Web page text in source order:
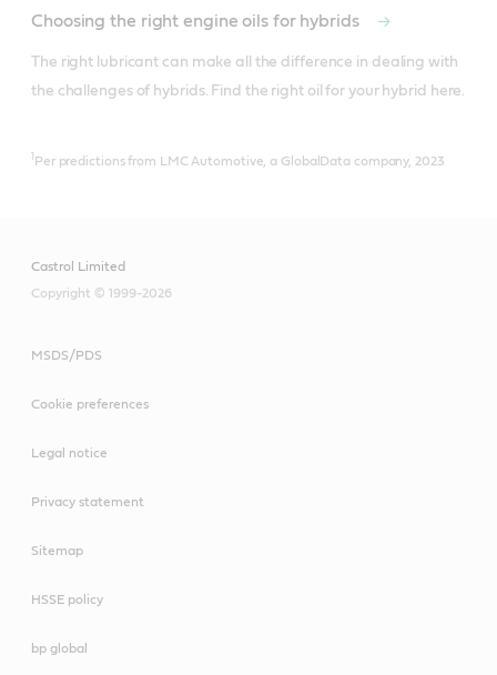
Choosing the right engine oils for hybrids
The right lubricant can make all the difference in dealing with
the challenges of hybrids. Find the right oil for your hybrid here.
Per predictions from LMC Automotive, a GlobalData company, 2023
Castrol Limited
Copyright © 1999-2026
MSDS/PDS
Cookie preferences
Legal notice
Privacy statement
Sitemap
HSSE policy
bp global